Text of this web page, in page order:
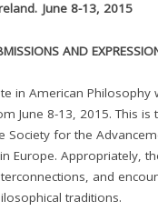
June 8-13, 2015
AND
in American Philosophy
June 8-13, 2015. This is
Society for the
Europe. Appropriately,
and
traditions.